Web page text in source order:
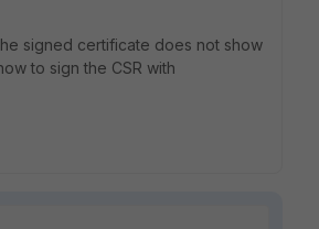
signed certificate does not show
to sign the CSR with